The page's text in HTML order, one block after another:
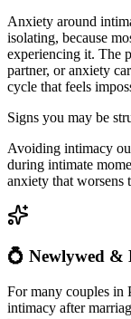
Anxiety around
isolating, because
experiencing it. The
partner, or anxiety
cycle that feels
Signs you may be
Avoiding intimacy
during intimate
anxiety that worsens
💍 Newlywed &
For many couples
intimacy after